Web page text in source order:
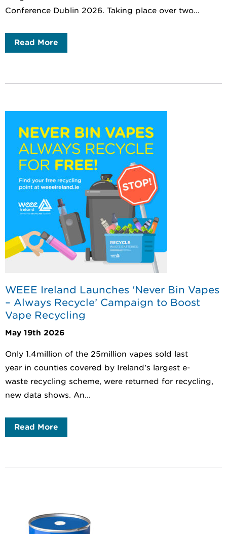
Conference Dublin 2026. Taking place over two...
Read More
WEEE Ireland Launches ‘Never Bin Vapes
– Always Recycle’ Campaign to Boost
Vape Recycling
May 19th 2026
Only 1.4million of the 25million vapes sold last
year in counties covered by Ireland’s largest e-
waste recycling scheme, were returned for recycling,
new data shows. An...
Read More